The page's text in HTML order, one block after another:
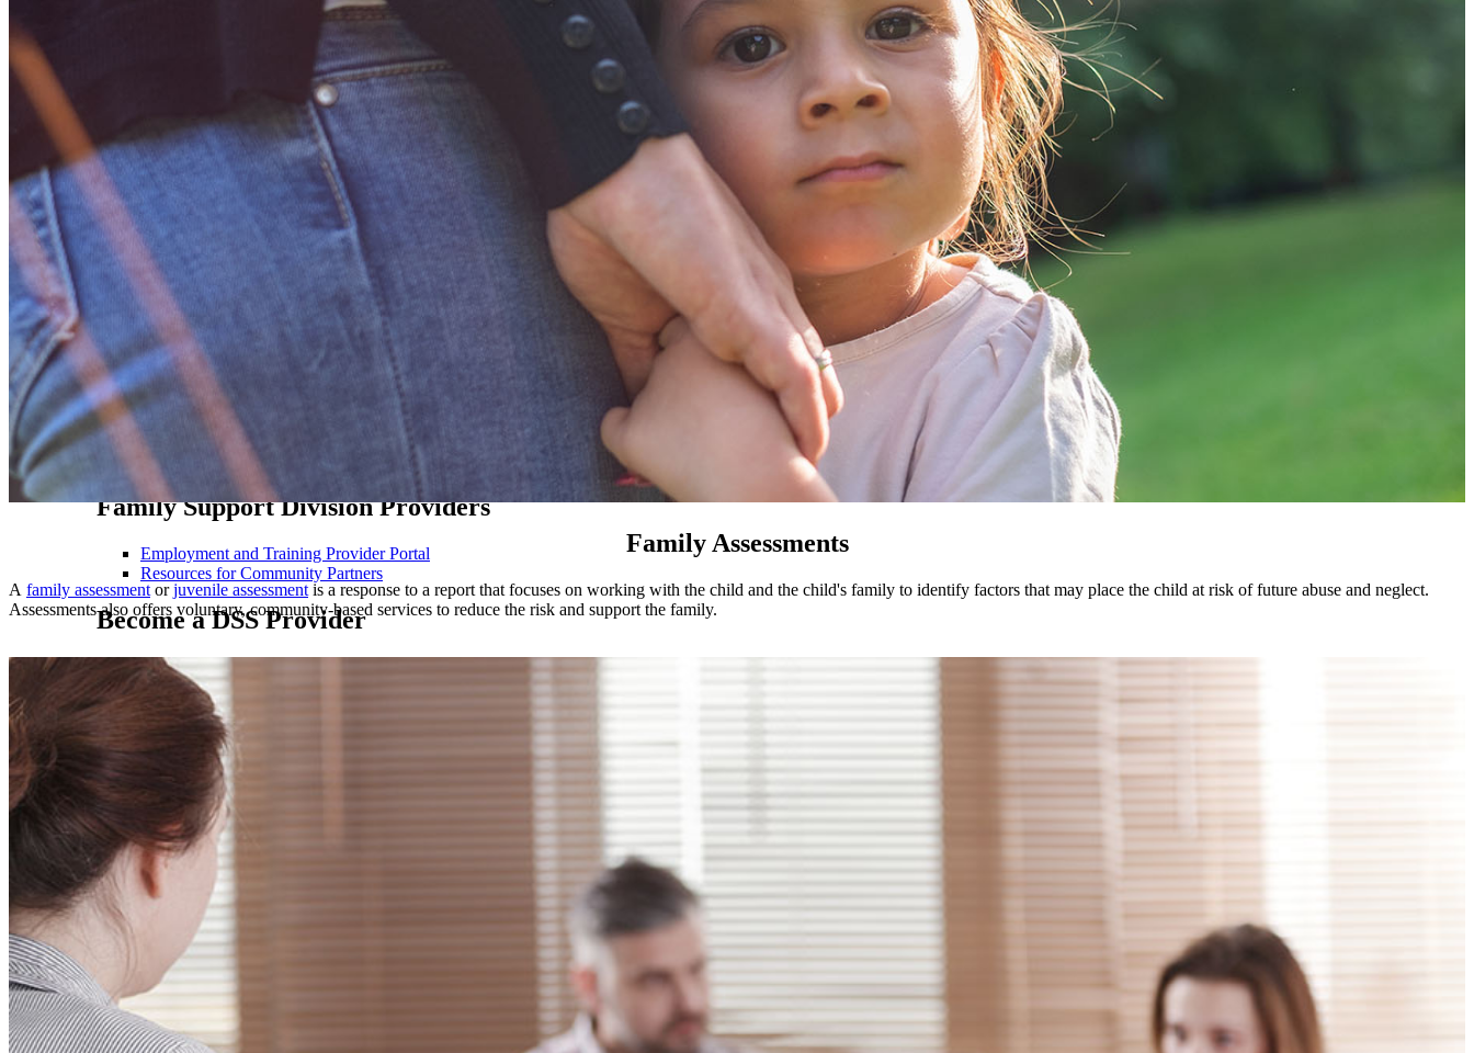
Child Care Providers
Child Care Online Invoice System
Child Welfare Providers
Foster Care Research & Evaluation
FACES FY 2027 Payroll Schedule
FACES FY 2026 Payroll Schedule
Information for Residential Care Facilities & Child Placing Agencies
Online Invoicing for Residential Treatment & Children's Treatment Services
Resources for Professionals & Stakeholders
MO HealthNet Providers
MO HealthNet News
MO HealthNet Web Applications
Provider Enrollment Application
Provider Fee Schedule
Provider Manuals
Family Support Division Providers
Employment and Training Provider Portal
Resources for Community Partners
Become a DSS Provider
Current Bid Opportunities
Contact Us
Agency Contact Information
Find an Office
Request Records
Toll-Free Information Numbers
News and Media
Family Assessments
A family assessment orjuvenile assessment is a response to a report that focuses on working with the child and the child's family to identify factors that may place the child at risk of future abuse and neglect.
Assessments also offers voluntary, community-based services to reduce the risk and support the family.